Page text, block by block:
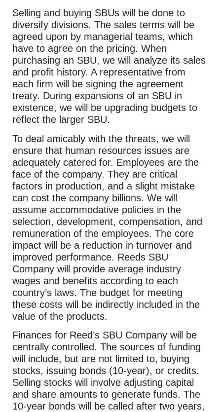
Selling and buying SBUs will be done to
diversify divisions. The sales terms will be
agreed upon by managerial teams, which
have to agree on the pricing. When
purchasing an SBU, we will analyze its sales
and profit history. A representative from
each firm will be signing the agreement
treaty. During expansions of an SBU in
existence, we will be upgrading budgets to
reflect the larger SBU.
To deal amicably with the threats, we will
ensure that human resources issues are
adequately catered for. Employees are the
face of the company. They are critical
factors in production, and a slight mistake
can cost the company billions. We will
assume accommodative policies in the
selection, development, compensation, and
remuneration of the employees. The core
impact will be a reduction in turnover and
improved performance. Reeds SBU
Company will provide average industry
wages and benefits according to each
country’s laws. The budget for meeting
these costs will be indirectly included in the
value of the products.
Finances for Reed’s SBU Company will be
centrally controlled. The sources of funding
will include, but are not limited to, buying
stocks, issuing bonds (10-year), or credits.
Selling stocks will involve adjusting capital
and share amounts to generate funds. The
10-year bonds will be called after two years,